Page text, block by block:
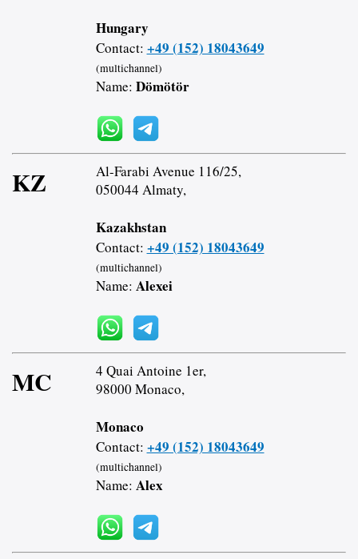
Hungary
Contact: +49 (152) 18043649
(multichannel)
Name: Dömötör
KZ
Al-Farabi Avenue 116/25,
050044 Almaty,
Kazakhstan
Contact: +49 (152) 18043649
(multichannel)
Name: Alexei
MC
4 Quai Antoine 1er,
98000 Monaco,
Monaco
Contact: +49 (152) 18043649
(multichannel)
Name: Alex